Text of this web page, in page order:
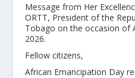
Message from Her
ORTT, President of the
Tobago on the occasion of
2026.
Fellow citizens,
African Emancipation Day